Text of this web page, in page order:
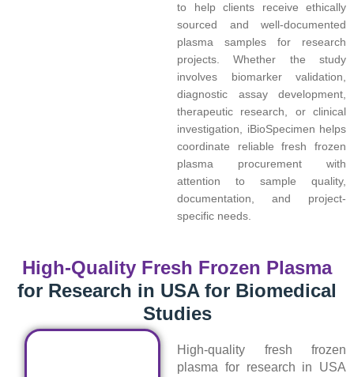
to help clients receive ethically
sourced and well-documented
plasma samples for research
projects. Whether the study
involves biomarker validation,
diagnostic assay development,
therapeutic research, or clinical
investigation, iBioSpecimen helps
coordinate reliable fresh frozen
plasma procurement with
attention to sample quality,
documentation, and project-
specific needs.
High-Quality Fresh Frozen Plasma
for Research in USA for Biomedical
Studies
High-quality fresh frozen
plasma for research in USA